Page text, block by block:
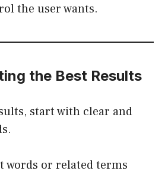
the user wants.
the Best Results
start with clear and
words or related terms